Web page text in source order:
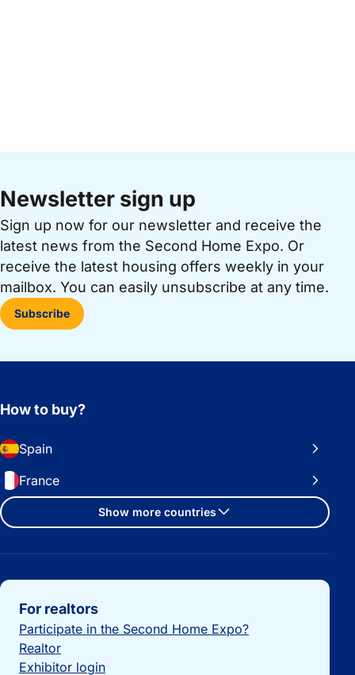
Newsletter sign up
Sign up now for our newsletter and receive the
latest news from the Second Home Expo. Or
receive the latest housing offers weekly in your
mailbox. You can easily unsubscribe at any time.
Subscribe
How to buy?
Spain
France
Show more countries
Important links
For realtors
Participate in the Second Home Expo?
Realtor
Exhibitor login